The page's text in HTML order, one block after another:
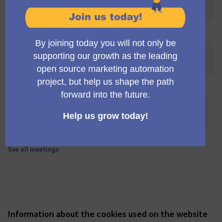
Information about the cookies used on the website
awaited! 🌐🎉
You are viewing the list of meetings withdrawn by their
authors. See all meetings.
any meeting scheduled.
See all meetings